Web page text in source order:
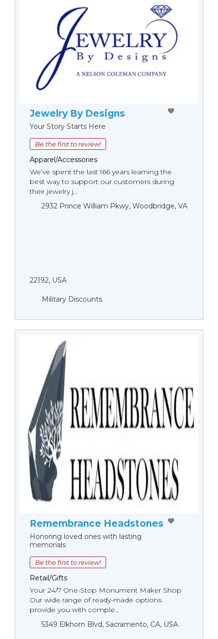
Jewelry By Designs
Your Story Starts Here
Be the first to review!
Apparel/Accessories
We’ve spent the last 166 years learning the
best way to support our customers during
their jewelry j...
2932 Prince William Pkwy, Woodbridge, VA
22192, USA
Military Discounts
Remembrance Headstones
Honoring loved ones with lasting
memorials
Be the first to review!
Retail/Gifts
Your 24/7 One-Stop Monument Мaker Shop
Our wide range of ready-made options
provide you with comple...
5349 Elkhorn Blvd, Sacramento, CA, USA